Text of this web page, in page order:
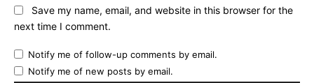
Save my name, email, and website in this browser for the
next time I comment.
Notify me of follow-up comments by email.
Notify me of new posts by email.